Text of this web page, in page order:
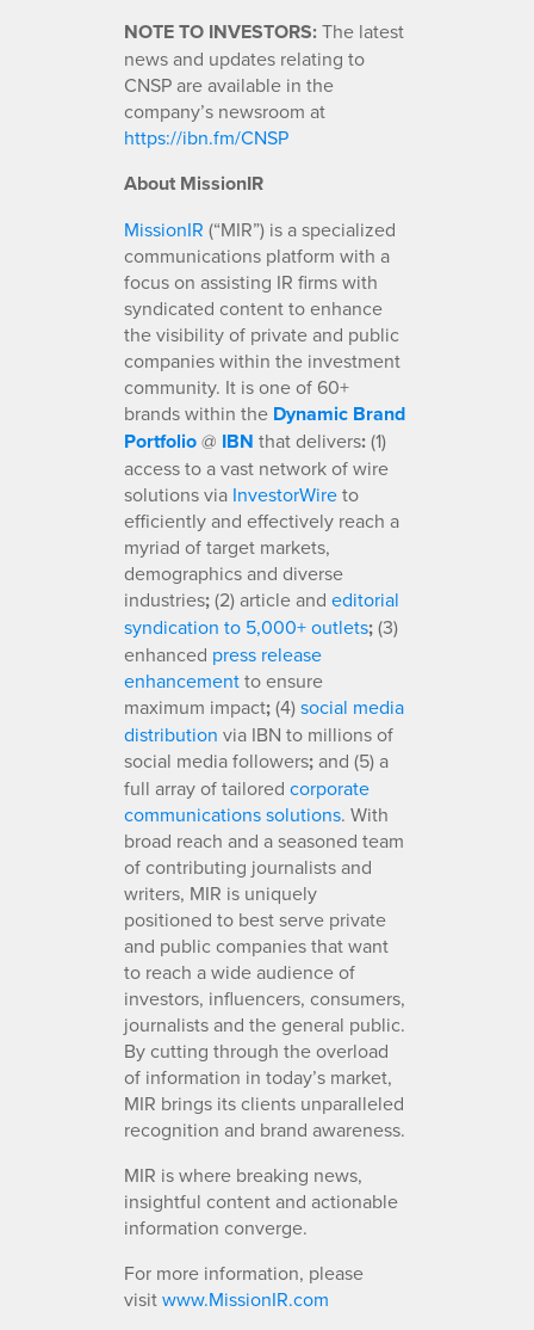
NOTE TO INVESTORS:The latest
news and updates relating to
CNSP are available in the
company’s newsroom at
https://ibn.fm/CNSP
About MissionIR
MissionIR (“MIR”) is a specialized
communications platform with a
focus on assisting IR firms with
syndicated content to enhance
the visibility of private and public
companies within the investment
community. It is one of 60+
brands within the Dynamic Brand
Portfolio@ IBN that delivers:(1)
access to a vast network of wire
solutions via InvestorWireto
efficiently and effectively reach a
myriad of target markets,
demographics and diverse
industries;(2) article and editorial
syndication to 5,000+ outlets;(3)
enhanced press release
enhancementto ensure
maximum impact;(4)social media
distribution via IBN to millions of
social media followers;and (5) a
full array of tailored corporate
communications solutions. With
broad reach and a seasoned team
of contributing journalists and
writers, MIR is uniquely
positioned to best serve private
and public companies that want
to reach a wide audience of
investors, influencers, consumers,
journalists and the general public.
By cutting through the overload
of information in today’s market,
MIR brings its clients unparalleled
recognition and brand awareness.
MIR is where breaking news,
insightful content and actionable
information converge.
For more information, please
visitwww.MissionIR.com